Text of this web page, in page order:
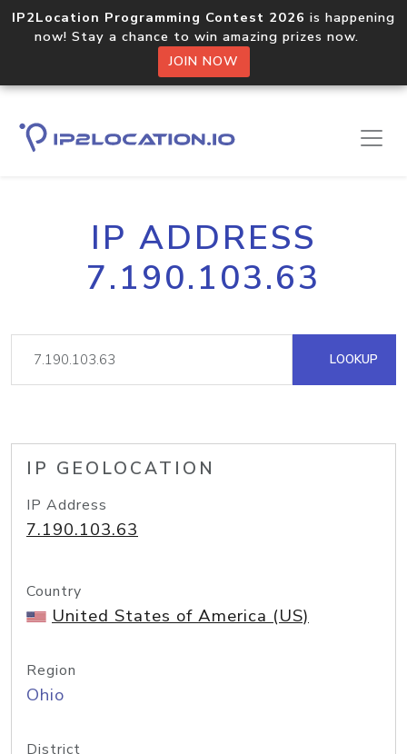
IP2Location Programming Contest 2026 is happening
now! Stay a chance to win amazing prizes now.
JOIN NOW
IP ADDRESS
7.190.103.63
LOOKUP
IP GEOLOCATION
IP Address
7.190.103.63
Country
United States of America (US)
Region
Ohio
District